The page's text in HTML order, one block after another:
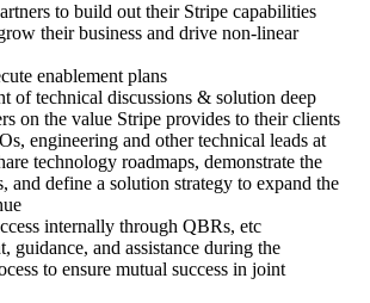
to build out their Stripe capabilities
their business and drive non-linear
enablement plans
of technical discussions & solution deep
on the value Stripe provides to their clients
engineering and other technical leads at
technology roadmaps, demonstrate the
and define a solution strategy to expand the
internally through QBRs, etc
guidance, and assistance during the
to ensure mutual success in joint